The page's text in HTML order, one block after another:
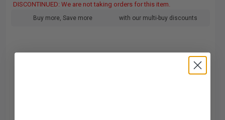
DISCONTINUED: We are not taking orders for this item.
Buy more, Save more with our multi-buy discounts